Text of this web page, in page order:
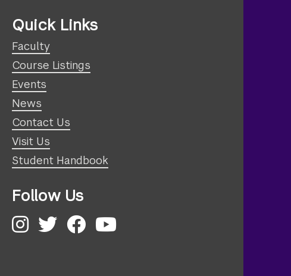
Quick Links
Faculty
Course Listings
Events
News
Contact Us
Visit Us
Student Handbook
Follow Us
Instagram
Twitter
Facebook
YouTube